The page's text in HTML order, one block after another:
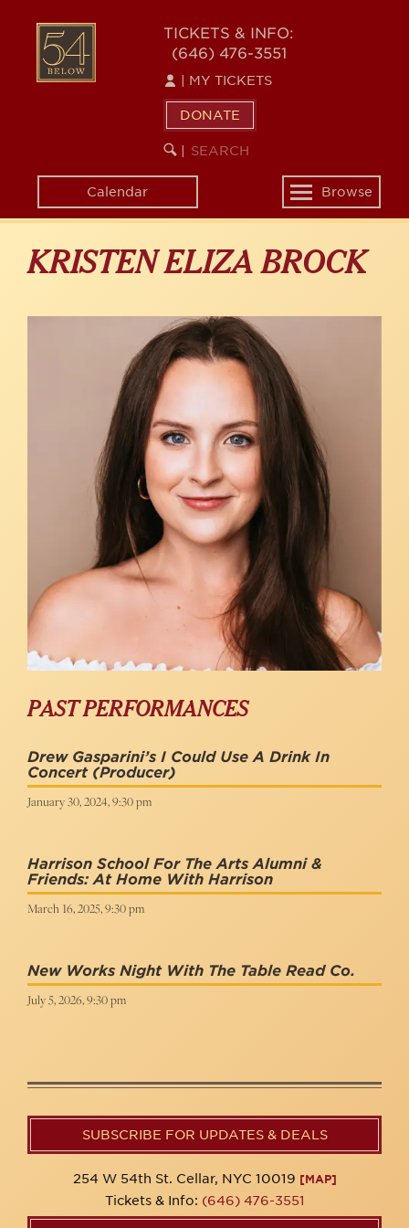
content
54
BELOW
TICKETS & INFO:
(646) 476-3551
MY TICKETS
DONATE
SEARCH
KEYWORD
Calendar
Toggle
navigation
Browse
KRISTEN ELIZA BROCK
PAST PERFORMANCES
Drew Gasparini’s I Could Use A Drink In
Concert (Producer)
January 30, 2024, 9:30 pm
Harrison School For The Arts Alumni &
Friends: At Home With Harrison
March 16, 2025, 9:30 pm
New Works Night With The Table Read Co.
July 5, 2026, 9:30 pm
SUBSCRIBE FOR UPDATES & DEALS
254 W 54th St. Cellar, NYC 10019 [MAP]
Tickets & Info: (646) 476-3551